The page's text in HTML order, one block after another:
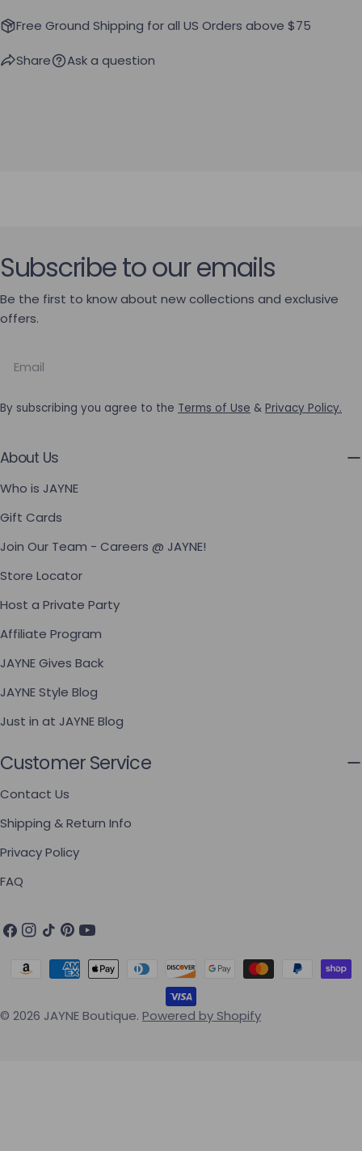
Free Ground Shipping for all US Orders above $75
Share Ask a question
About Us
Who is JAYNE
Gift Cards
Join Our Team - Careers @ JAYNE!
Store Locator
Host a Private Party
Affiliate Program
JAYNE Gives Back
JAYNE Style Blog
Just in at JAYNE Blog
Customer Service
Contact Us
Shipping & Return Info
Privacy Policy
FAQ
Subscribe to our emails
Be the first to know about new collections and exclusive
offers.
By subscribing you agree to the Terms of Use & Privacy Policy.
Facebook
Instagram
TikTokPinterest
YouTube
© 2026 JAYNE Boutique. Powered by Shopify
Payment methods